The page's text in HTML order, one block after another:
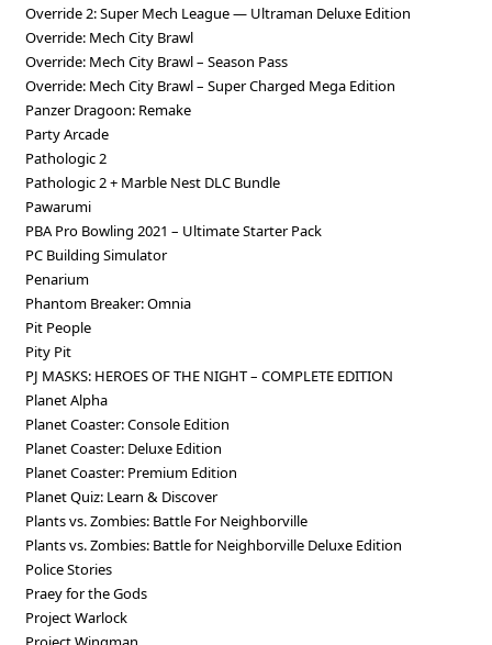
Override 2: Super Mech League — Ultraman Deluxe Edition
Override: Mech City Brawl
Override: Mech City Brawl – Season Pass
Override: Mech City Brawl – Super Charged Mega Edition
Panzer Dragoon: Remake
Party Arcade
Pathologic 2
Pathologic 2 + Marble Nest DLC Bundle
Pawarumi
PBA Pro Bowling 2021 – Ultimate Starter Pack
PC Building Simulator
Penarium
Phantom Breaker: Omnia
Pit People
Pity Pit
PJ MASKS: HEROES OF THE NIGHT – COMPLETE EDITION
Planet Alpha
Planet Coaster: Console Edition
Planet Coaster: Deluxe Edition
Planet Coaster: Premium Edition
Planet Quiz: Learn & Discover
Plants vs. Zombies: Battle For Neighborville
Plants vs. Zombies: Battle for Neighborville Deluxe Edition
Police Stories
Praey for the Gods
Project Warlock